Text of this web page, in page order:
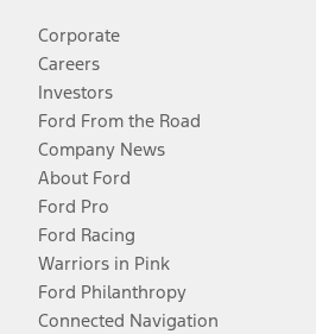
Corporate
Careers
Investors
Ford From the Road
Company News
About Ford
Ford Pro
Ford Racing
Warriors in Pink
Ford Philanthropy
Connected Navigation